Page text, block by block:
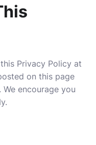
Privacy Policy at
on this page
encourage you